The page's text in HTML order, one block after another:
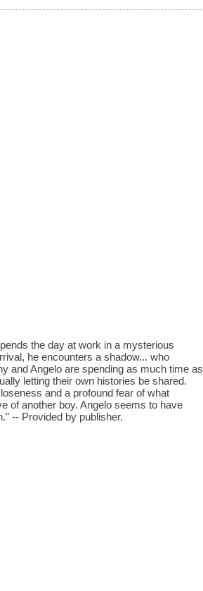
the day at work in a mysterious
he encounters a shadow... who
and Angelo are spending as much time as
letting their own histories be shared.
and a profound fear of what
of another boy. Angelo seems to have
-- Provided by publisher.